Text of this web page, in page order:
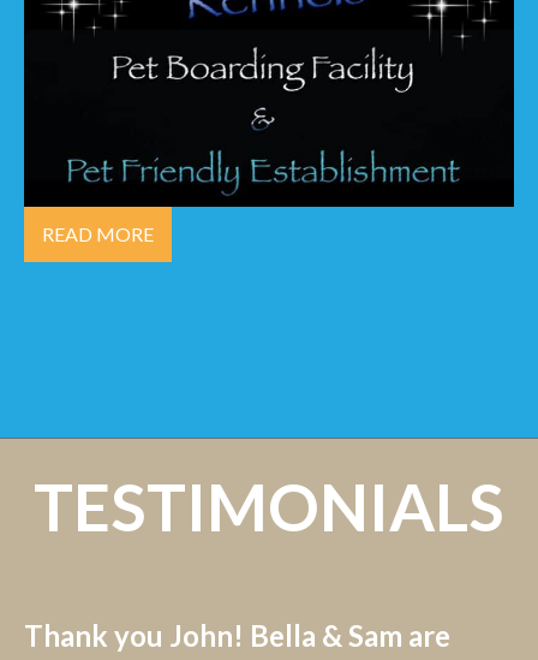
READ MORE
TESTIMONIALS
Thank you John! Bella & Sam are